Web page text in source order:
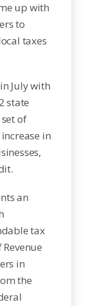
up with
to
taxes
July with
state
of
in
an
tax
in
the